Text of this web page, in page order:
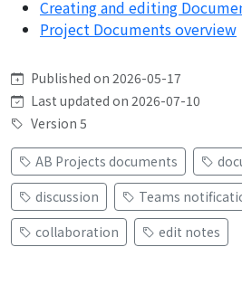
Creating and editing
Project Documents overview
Published on 2026-05-17
Last updated on 2026-07-10
Version 5
AB Projects documents
discussion
Teams
collaboration
edit notes